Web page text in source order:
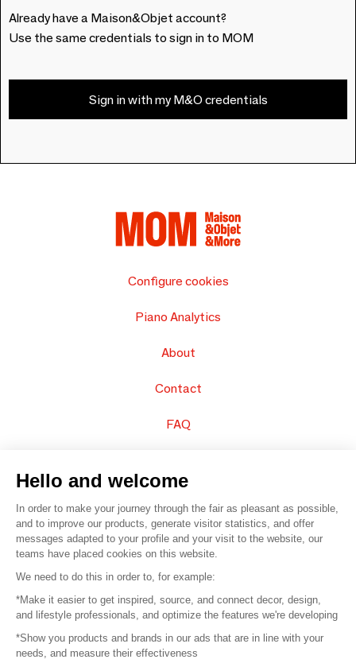
Already have a Maison&Objet account?
Use the same credentials to sign in to MOM
Sign in with my M&O credentials
Configure cookies
Piano Analytics
About
Contact
FAQ
© 2016 – Organisation SAFI
Careers
Press
Hello and welcome
In order to make your journey through the fair as pleasant as possible,
and to improve our products, generate visitor statistics, and offer
messages adapted to your profile and your visit to the website, our
teams have placed cookies on this website.
We need to do this in order to, for example:
*Make it easier to get inspired, source, and connect decor, design,
and lifestyle professionals, and optimize the features we're developing
*Show you products and brands in our ads that are in line with your
needs, and measure their effectiveness